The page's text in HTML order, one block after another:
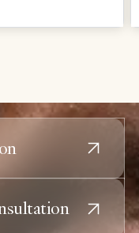
devices,
and skin